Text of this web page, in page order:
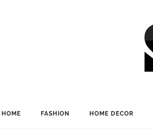
HOME FASHION HOME DECOR